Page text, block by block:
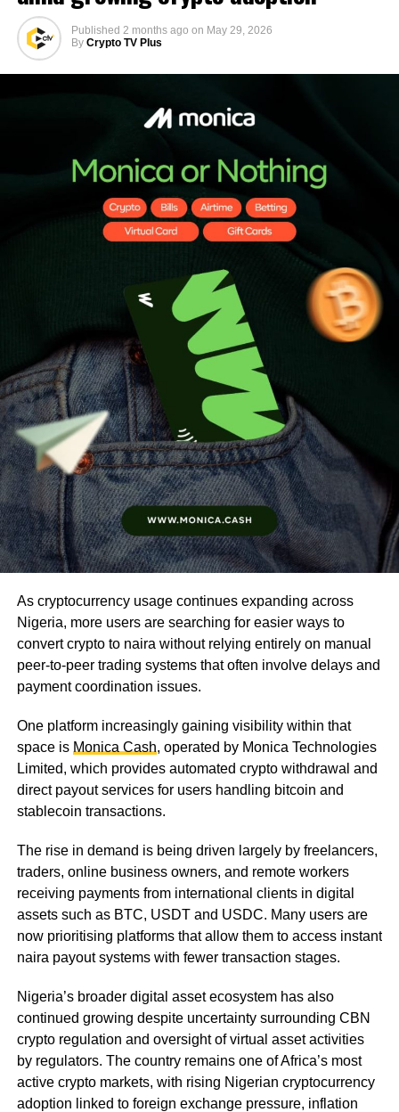
Published 2 months ago on May 29, 2026
By Crypto TV Plus
As cryptocurrency usage continues expanding across
Nigeria, more users are searching for easier ways to
convert crypto to naira without relying entirely on manual
peer-to-peer trading systems that often involve delays and
payment coordination issues.
One platform increasingly gaining visibility within that
space is Monica Cash, operated by Monica Technologies
Limited, which provides automated crypto withdrawal and
direct payout services for users handling bitcoin and
stablecoin transactions.
The rise in demand is being driven largely by freelancers,
traders, online business owners, and remote workers
receiving payments from international clients in digital
assets such as BTC, USDT and USDC. Many users are
now prioritising platforms that allow them to access instant
naira payout systems with fewer transaction stages.
Nigeria’s broader digital asset ecosystem has also
continued growing despite uncertainty surrounding CBN
crypto regulation and oversight of virtual asset activities
by regulators. The country remains one of Africa’s most
active crypto markets, with rising Nigerian cryptocurrency
adoption linked to foreign exchange pressure, inflation